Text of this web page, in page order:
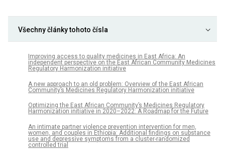
Všechny články tohoto čísla
Improving access to quality medicines in East Africa: An
independent perspective on the East African Community Medicines
Regulatory Harmonization initiative
A new approach to an old problem: Overview of the East African
Community’s Medicines Regulatory Harmonization initiative
Optimizing the East African Community’s Medicines Regulatory
Harmonization initiative in 2020–2022: A Roadmap for the Future
An intimate partner violence prevention intervention for men,
women, and couples in Ethiopia: Additional findings on substance
use and depressive symptoms from a cluster-randomized
controlled trial